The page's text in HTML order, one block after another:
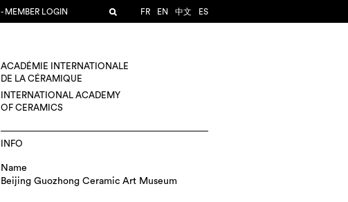
- MEMBER LOGIN FR EN 中文 ES
ACADÉMIE INTERNATIONALE
DE LA CÉRAMIQUE
INTERNATIONAL ACADEMY
OF CERAMICS
INFO
Name
Beijing Guozhong Ceramic Art Museum